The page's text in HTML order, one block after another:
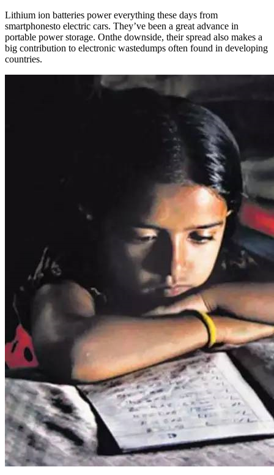
Lithium ion batteries power everything these days from
smartphonesto electric cars. They’ve been a great advance in
portable power storage. Onthe downside, their spread also makes a
big contribution to electronic wastedumps often found in developing
countries.